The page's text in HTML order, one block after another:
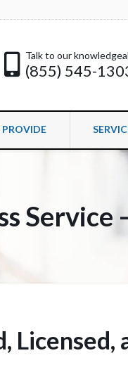
Talk to our
(855) 545-
PROVIDE
Service